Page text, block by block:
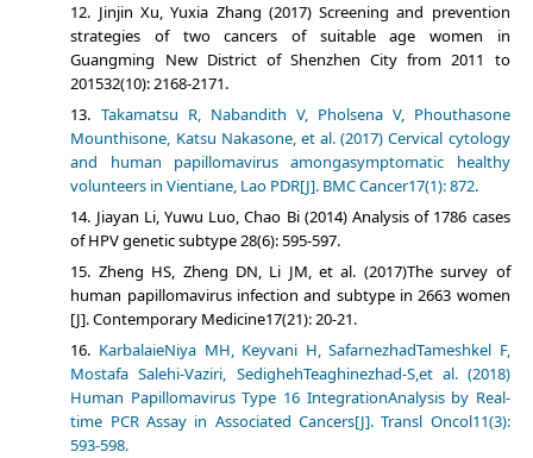
Jinjin Xu, Yuxia Zhang (2017) Screening and prevention
strategies of two cancers of suitable age women in
Guangming New District of Shenzhen City from 2011 to
201532(10): 2168-2171.
Takamatsu R, Nabandith V, Pholsena V, Phouthasone
Mounthisone, Katsu Nakasone, et al. (2017) Cervical cytology
and human papillomavirus amongasymptomatic healthy
volunteers in Vientiane, Lao PDR[J]. BMC Cancer17(1): 872.
Jiayan Li, Yuwu Luo, Chao Bi (2014) Analysis of 1786 cases
of HPV genetic subtype 28(6): 595-597.
Zheng HS, Zheng DN, Li JM, et al. (2017)The survey of
human papillomavirus infection and subtype in 2663 women
[J]. Contemporary Medicine17(21): 20-21.
KarbalaieNiya MH, Keyvani H, SafarnezhadTameshkel F,
Mostafa Salehi-Vaziri, SedighehTeaghinezhad-S,et al. (2018)
Human Papillomavirus Type 16 IntegrationAnalysis by Real-
time PCR Assay in Associated Cancers[J]. Transl Oncol11(3):
593-598.